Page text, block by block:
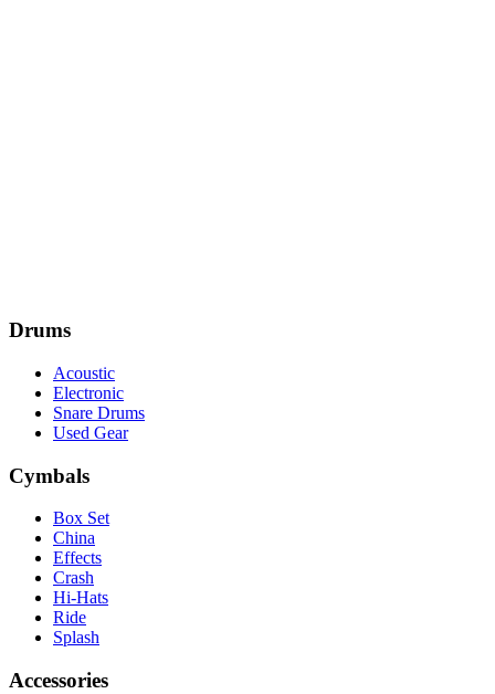
Drums
Acoustic
Electronic
Snare Drums
Used Gear
Cymbals
Box Set
China
Effects
Crash
Hi-Hats
Ride
Splash
Accessories